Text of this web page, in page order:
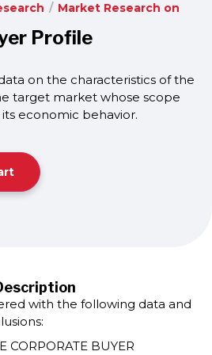
/ Market Research on
Profile
on the characteristics of the
target market whose scope
economic behavior.
with the following data and
CORPORATE BUYER